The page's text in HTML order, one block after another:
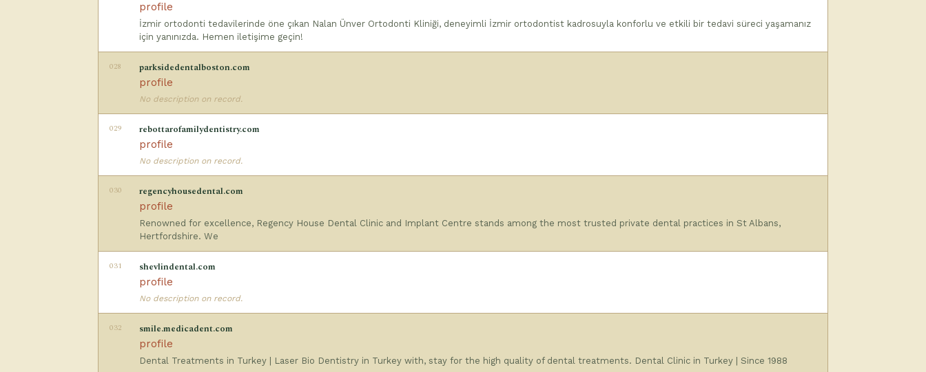
profile
İzmir ortodonti tedavilerinde öne çıkan Nalan Ünver Ortodonti Kliniği, deneyimli İzmir ortodontist kadrosuyla konforlu ve etkili bir tedavi süreci yaşamanız
için yanınızda. Hemen iletişime geçin!
028 parksidedentalboston.com
profile
No description on record.
029 rebottarofamilydentistry.com
profile
No description on record.
030 regencyhousedental.com
profile
Renowned for excellence, Regency House Dental Clinic and Implant Centre stands among the most trusted private dental practices in St Albans,
Hertfordshire. We
031 shevlindental.com
profile
No description on record.
032 smile.medicadent.com
profile
Dental Treatments in Turkey | Laser Bio Dentistry in Turkey with, stay for the high quality of dental treatments. Dental Clinic in Turkey | Since 1988